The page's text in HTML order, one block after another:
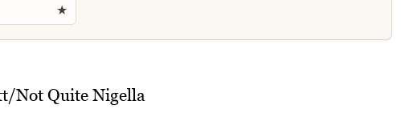
★
Not Quite Nigella